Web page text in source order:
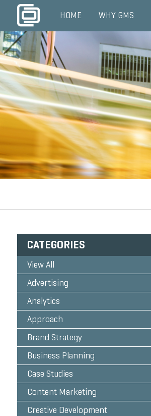
HOME WHY GMS
CATEGORIES
View All
Advertising
Analytics
Approach
Brand Strategy
Business Planning
Case Studies
Content Marketing
Creative Development